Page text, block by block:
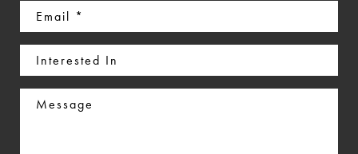
Email
(Required)
Interested
In
Message